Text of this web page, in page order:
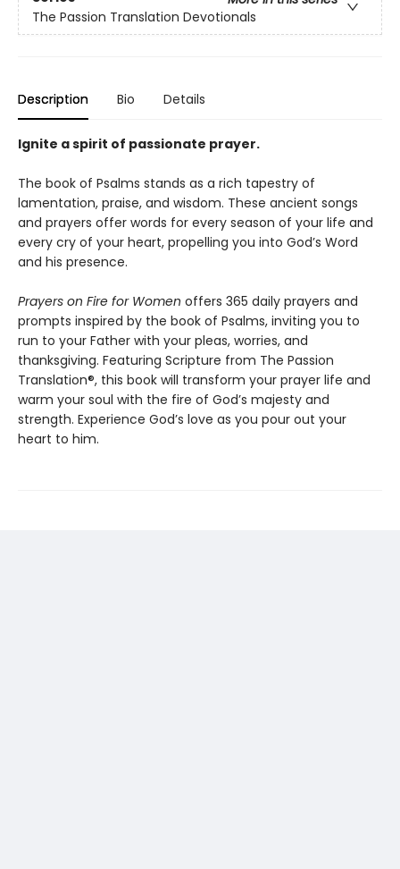
The Passion Translation Devotionals
Description Bio Details
Ignite a spirit of passionate prayer.
The book of Psalms stands as a rich tapestry of
lamentation, praise, and wisdom. These ancient songs
and prayers offer words for every season of your life and
every cry of your heart, propelling you into God’s Word
and his presence.
Prayers on Fire for Women offers 365 daily prayers and
prompts inspired by the book of Psalms, inviting you to
run to your Father with your pleas, worries, and
thanksgiving. Featuring Scripture from The Passion
Translation®, this book will transform your prayer life and
warm your soul with the fire of God’s majesty and
strength. Experience God’s love as you pour out your
heart to him.